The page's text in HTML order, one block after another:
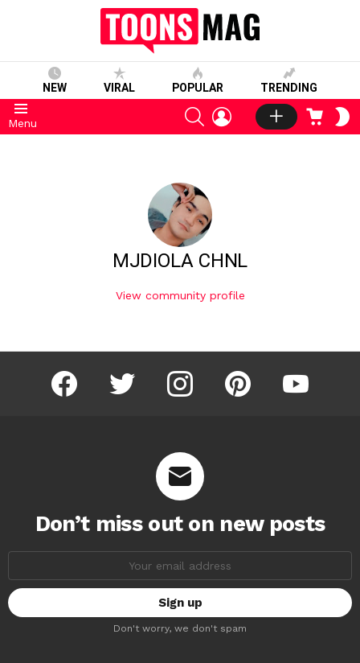
NEW VIRAL POPULAR TRENDING
Menu
SEARCHLOGIN CART
MJDIOLA CHNL
View community profile
facebook twitter instagram pinterest youtube
Don’t miss out on new posts
Don't worry, we don't spam